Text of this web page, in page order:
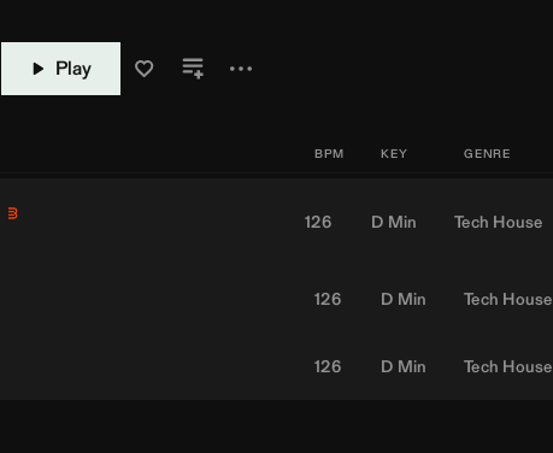
Play
BPM KEY GENRE
126 D Min Tech House
126 D Min Tech House
126 D Min Tech House